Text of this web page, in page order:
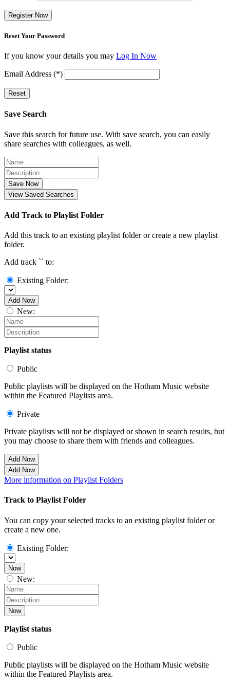
Register Now
Reset Your Password
If you know your details you may Log In Now
Email Address (*)
Reset
Save Search
Save this search for future use. With save search, you can easily
share searches with colleagues, as well.
Save Now
View Saved Searches
Add Track to Playlist Folder
Add this track to an existing playlist folder or create a new playlist
folder.
Add track `` to:
Existing Folder:
Add Now
New:
Playlist status
Public
Public playlists will be displayed on the Hotham Music website
within the Featured Playlists area.
Private
Private playlists will not be displayed or shown in search results, but
you may choose to share them with friends and colleagues.
Add Now
Add Now
More information on Playlist Folders
Track to Playlist Folder
You can copy your selected tracks to an existing playlist folder or
create a new one.
Existing Folder:
Now
New:
Now
Playlist status
Public
Public playlists will be displayed on the Hotham Music website
within the Featured Playlists area.